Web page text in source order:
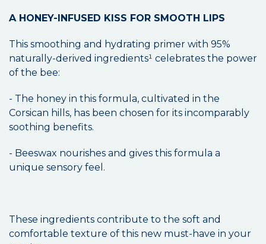
A HONEY-INFUSED KISS FOR SMOOTH LIPS
This smoothing and hydrating primer with 95%
naturally-derived ingredients¹ celebrates the power
of the bee:
- The honey in this formula, cultivated in the
Corsican hills, has been chosen for its incomparably
soothing benefits.
- Beeswax nourishes and gives this formula a
unique sensory feel.
These ingredients contribute to the soft and
comfortable texture of this new must-have in your